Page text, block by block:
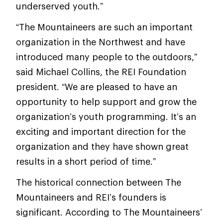
underserved youth.”
“The Mountaineers are such an important
organization in the Northwest and have
introduced many people to the outdoors,”
said Michael Collins, the REI Foundation
president. “We are pleased to have an
opportunity to help support and grow the
organization’s youth programming. It’s an
exciting and important direction for the
organization and they have shown great
results in a short period of time.”
The historical connection between The
Mountaineers and REI’s founders is
significant. According to The Mountaineers’